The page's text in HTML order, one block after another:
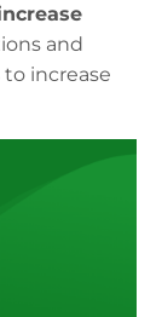
and
increase